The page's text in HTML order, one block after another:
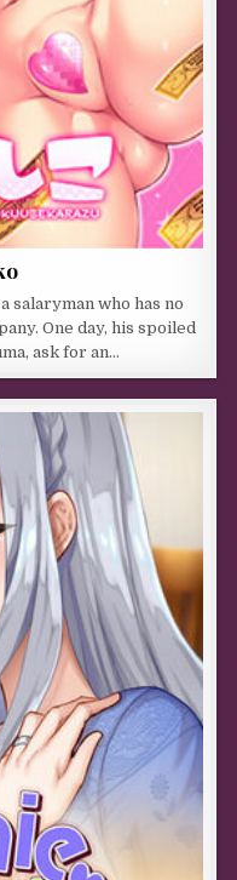
salaryman who has no
One day, his spoiled
ask for an…